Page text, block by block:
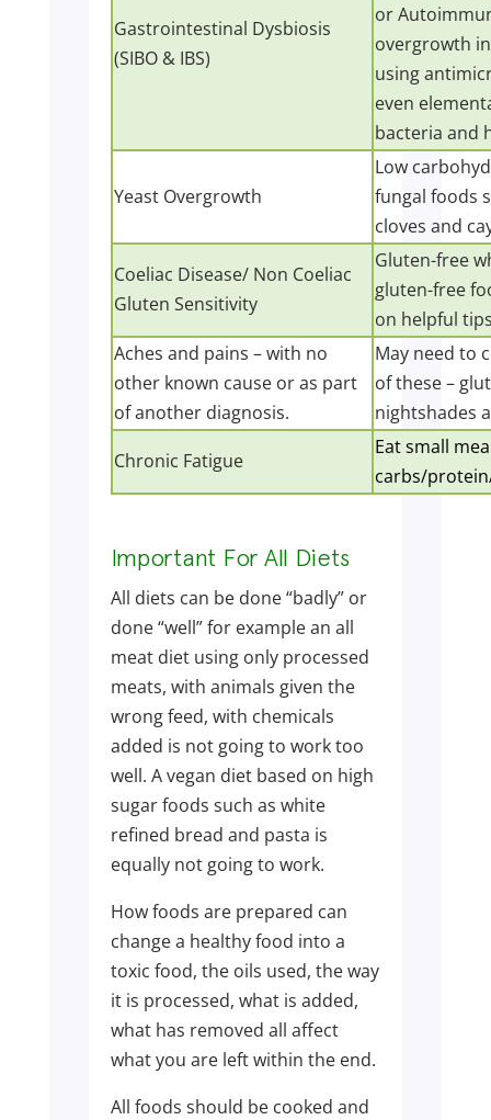
Gastrointestinal Dysbiosis
(SIBO & IBS)
or
overgrowth
using
even
bacteria and
Yeast Overgrowth
Low
fungal foods
cloves and
Coeliac Disease/ Non Coeliac
Gluten Sensitivity
Gluten-free
gluten-free
on helpful
Aches and pains – with no
other known cause or as part
of another diagnosis.
May need to
of these –
nightshades
Chronic Fatigue
Eat small
carbs/
Important For All Diets
All diets can be done “badly” or
done “well” for example an all
meat diet using only processed
meats, with animals given the
wrong feed, with chemicals
added is not going to work too
well. A vegan diet based on high
sugar foods such as white
refined bread and pasta is
equally not going to work.
How foods are prepared can
change a healthy food into a
toxic food, the oils used, the way
it is processed, what is added,
what has removed all affect
what you are left within the end.
All foods should be cooked and